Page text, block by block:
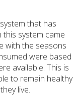
that has
system came
with the seasons
were based
available. This is
to remain healthy
live.